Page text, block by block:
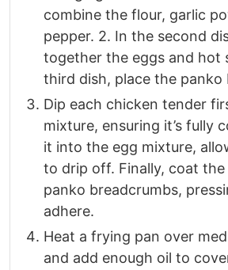
combine the flour, garlic
pepper. 2. In the second
together the eggs and hot
third dish, place the panko
Dip each chicken tender
mixture, ensuring it’s fully
it into the egg mixture,
to drip off. Finally, coat
panko breadcrumbs,
adhere.​
Heat a frying pan over
and add enough oil to